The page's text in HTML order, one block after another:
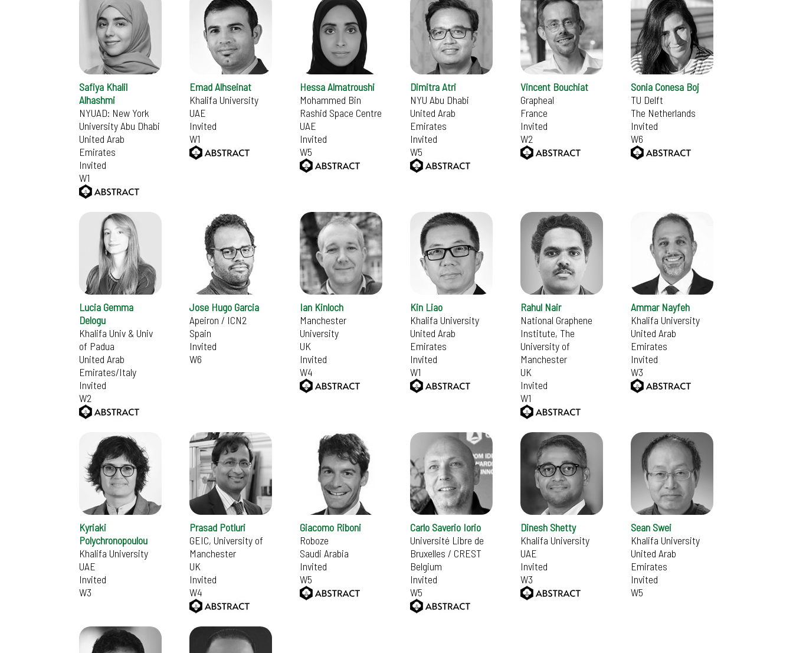
Safiya Khalil
Alhashmi
NYUAD: New York
University Abu Dhabi
United Arab
Emirates
Invited
W1
Emad Alhseinat
Khalifa University
UAE
Invited
W1
Hessa Almatroushi
Mohammed Bin
Rashid Space Centre
UAE
Invited
W5
Dimitra Atri
NYU Abu Dhabi
United Arab
Emirates
Invited
W5
Vincent Bouchiat
Grapheal
France
Invited
W2
Sonia Conesa Boj
TU Delft
The Netherlands
Invited
W6
Lucia Gemma
Delogu
Khalifa Univ & Univ
of Padua
United Arab
Emirates/Italy
Invited
W2
Jose Hugo Garcia
Apeiron / ICN2
Spain
Invited
W6
Ian Kinloch
Manchester
University
UK
Invited
W4
Kin Liao
Khalifa University
United Arab
Emirates
Invited
W1
Rahul Nair
National Graphene
Institute, The
University of
Manchester
UK
Invited
W1
Ammar Nayfeh
Khalifa University
United Arab
Emirates
Invited
W3
Kyriaki
Polychronopoulou
Khalifa University
UAE
Invited
W3
Prasad Potluri
GEIC, University of
Manchester
UK
Invited
W4
Giacomo Riboni
Roboze
Saudi Arabia
Invited
W5
Carlo Saverio Iorio
Université Libre de
Bruxelles / CREST
Belgium
Invited
W5
Dinesh Shetty
Khalifa University
UAE
Invited
W3
Sean Swei
Khalifa University
United Arab
Emirates
Invited
W5